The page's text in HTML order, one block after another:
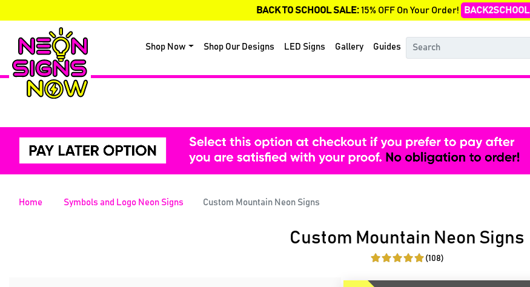
BACK TO SCHOOL SALE:15% OFF On Your Order! BACK2SCHOOL
Shop Now Shop Our Designs LED Signs Gallery Guides
Home Symbols and Logo Neon Signs Custom Mountain Neon Signs
Custom Mountain Neon Signs
(108)